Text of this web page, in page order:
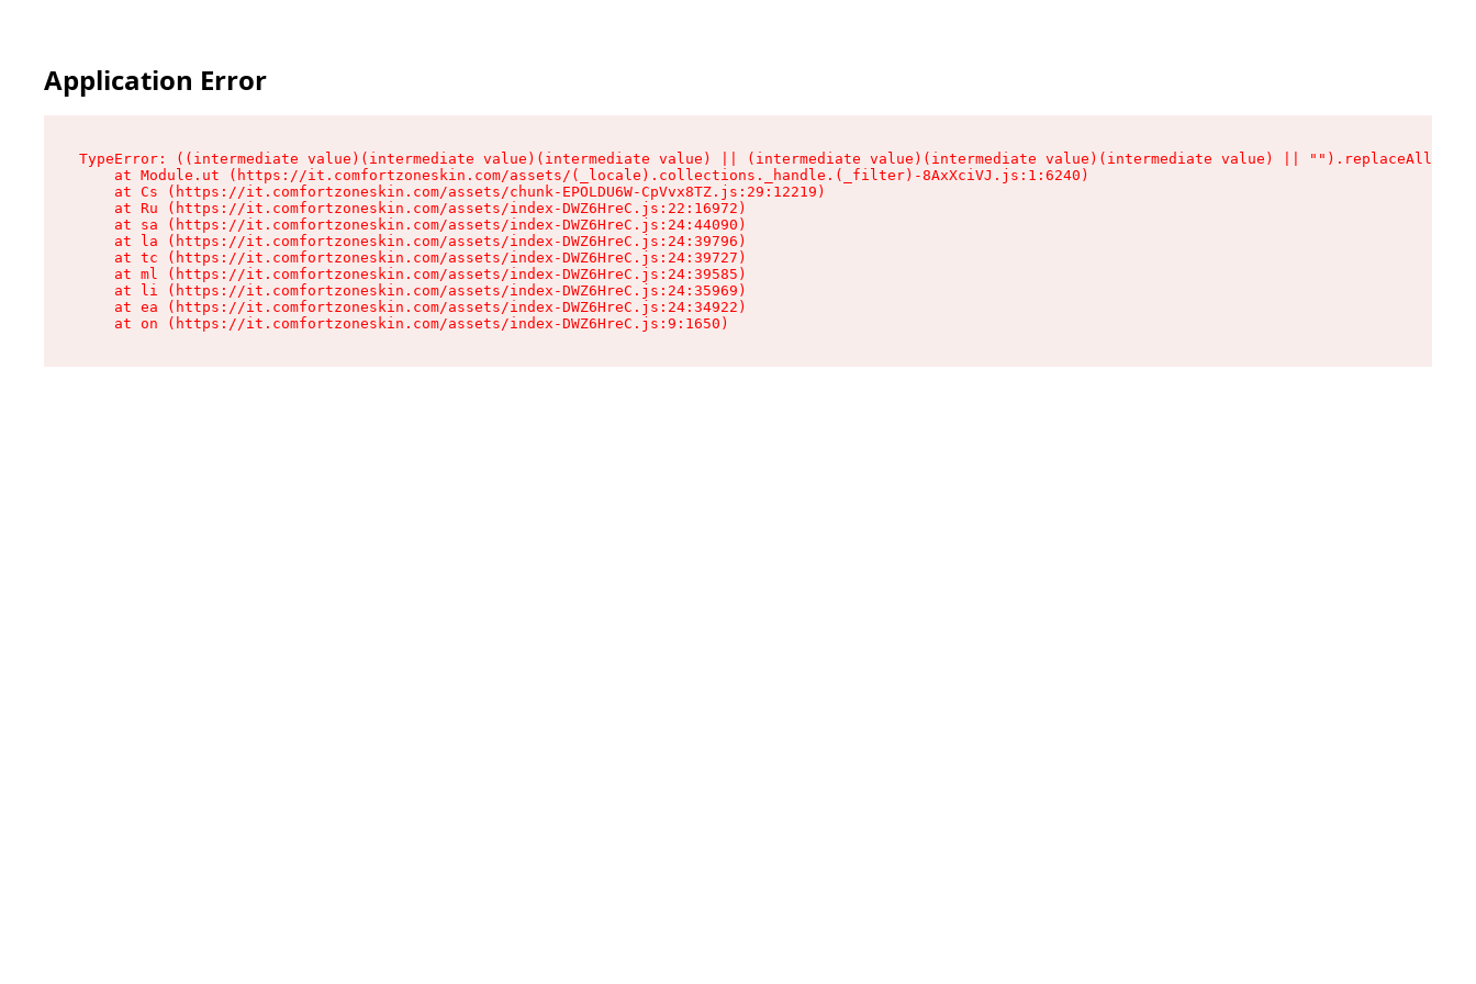
Application Error
TypeError: ((intermediate value)(intermediate value)(intermediate value) || (intermediate value)(intermediate value)(intermediate value) || "").replaceAll is
    at Module.ut (https://it.comfortzoneskin.com/assets/(_locale).collections._handle.(_filter)-8AxXciVJ.js:1:6240)
    at Cs (https://it.comfortzoneskin.com/assets/chunk-EPOLDU6W-CpVvx8TZ.js:29:12219)
    at Ru (https://it.comfortzoneskin.com/assets/index-DWZ6HreC.js:22:16972)
    at sa (https://it.comfortzoneskin.com/assets/index-DWZ6HreC.js:24:44090)
    at la (https://it.comfortzoneskin.com/assets/index-DWZ6HreC.js:24:39796)
    at tc (https://it.comfortzoneskin.com/assets/index-DWZ6HreC.js:24:39727)
    at ml (https://it.comfortzoneskin.com/assets/index-DWZ6HreC.js:24:39585)
    at li (https://it.comfortzoneskin.com/assets/index-DWZ6HreC.js:24:35969)
    at ea (https://it.comfortzoneskin.com/assets/index-DWZ6HreC.js:24:34922)
    at on (https://it.comfortzoneskin.com/assets/index-DWZ6HreC.js:9:1650)